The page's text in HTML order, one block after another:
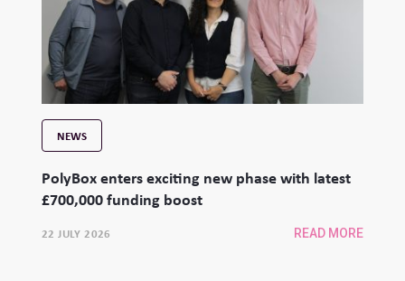
NEWS
PolyBox enters exciting new phase with latest
£700,000 funding boost
22 JULY 2026 READ MORE